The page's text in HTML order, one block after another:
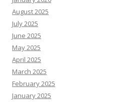
August 2025
July 2025
June 2025
May 2025
April 2025
March 2025
February 2025
January 2025